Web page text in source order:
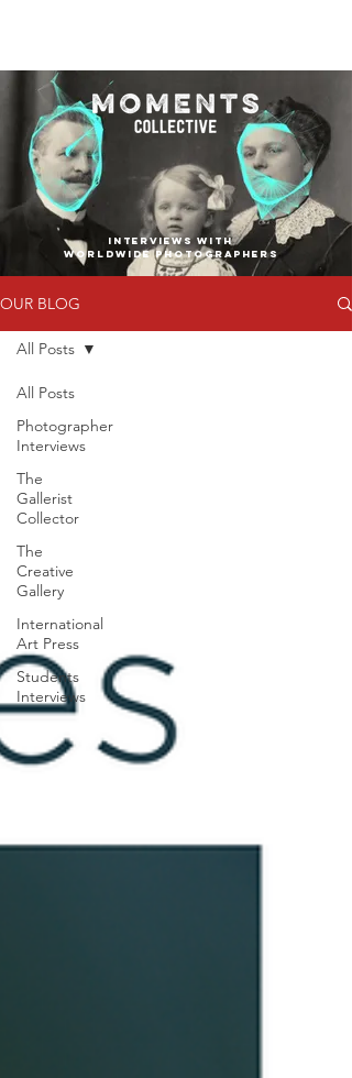
INTERVIEWS WITH
WORLDWIDE PHOTOGRAPHERS
OUR BLOG
All Posts
Photographer
Interviews
The
Gallerist
Collector
The
Creative
Gallery
International
Art Press
Students
Interviews
All Posts